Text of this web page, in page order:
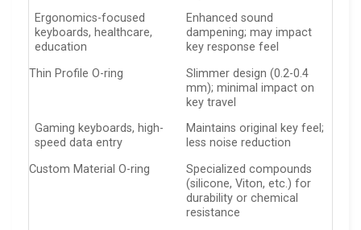
Ergonomics-focused
keyboards, healthcare,
education
Enhanced sound
dampening; may impact
key response feel
Thin Profile O-ring
Slimmer design (0.2-0.4
mm); minimal impact on
key travel
Gaming keyboards, high-
speed data entry
Maintains original key feel;
less noise reduction
Custom Material O-ring
Specialized compounds
(silicone, Viton, etc.) for
durability or chemical
resistance